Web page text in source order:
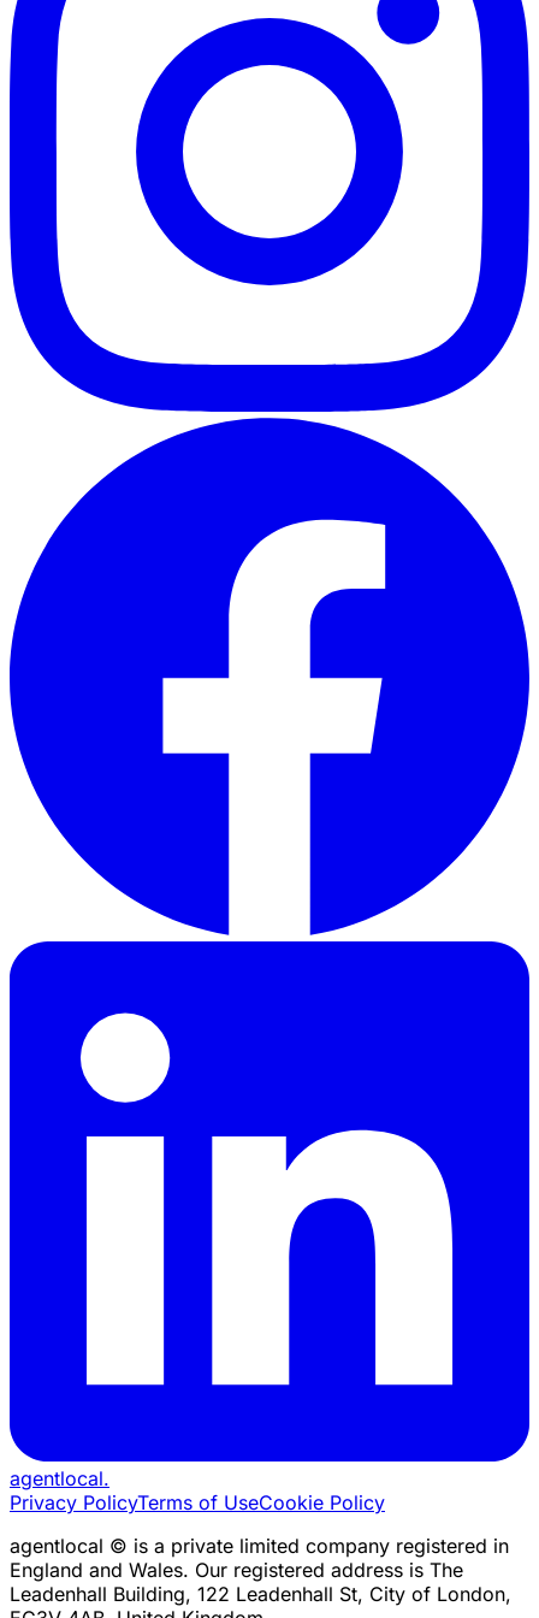
agentlocal.
Privacy PolicyTerms of UseCookie Policy
agentlocal © is a private limited company registered in
England and Wales. Our registered address is The
Leadenhall Building, 122 Leadenhall St, City of London,